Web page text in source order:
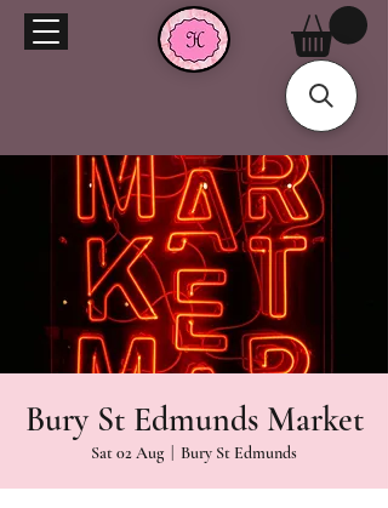
Bury St Edmunds Market
Sat 02 Aug Bury St Edmunds